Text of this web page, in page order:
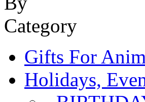
Gifts For
Holidays,